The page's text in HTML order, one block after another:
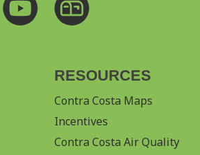
RESOURCES
Contra Costa Maps
Incentives
Contra Costa Air Quality